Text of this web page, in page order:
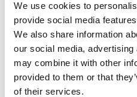
We use cookies to
provide social media
We also share information
our social media,
may combine it with other
provided to them or that
of their services.
If you have any questions or
on our Constructionline
to contact us at0151 647 8658
online formfor a free quote
happy to help!